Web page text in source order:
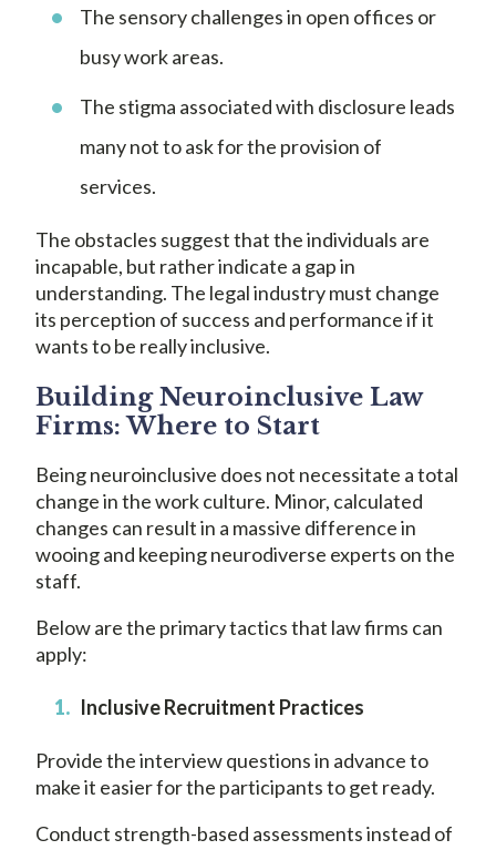
The sensory challenges in open offices or
busy work areas.
The stigma associated with disclosure leads
many not to ask for the provision of
services.
The obstacles suggest that the individuals are
incapable, but rather indicate a gap in
understanding. The legal industry must change
its perception of success and performance if it
wants to be really inclusive.
Building Neuroinclusive Law
Firms: Where to Start
Being neuroinclusive does not necessitate a total
change in the work culture. Minor, calculated
changes can result in a massive difference in
wooing and keeping neurodiverse experts on the
staff.
Below are the primary tactics that law firms can
apply:
Inclusive Recruitment Practices
Provide the interview questions in advance to
make it easier for the participants to get ready.
Conduct strength-based assessments instead of